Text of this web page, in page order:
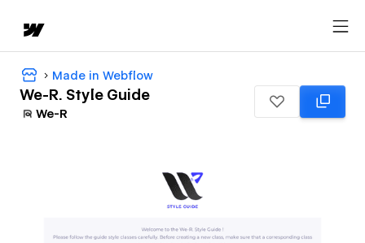
Made in Webflow
We-R. Style Guide
We-R